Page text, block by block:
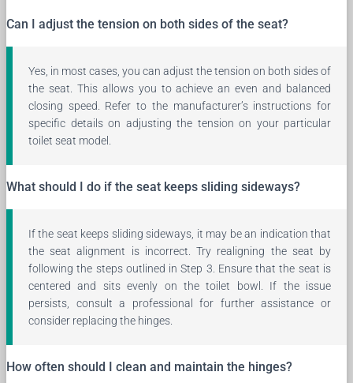
Can I adjust the tension on both sides of the seat?
Yes, in most cases, you can adjust the tension on both sides of
the seat. This allows you to achieve an even and balanced
closing speed. Refer to the manufacturer’s instructions for
specific details on adjusting the tension on your particular
toilet seat model.
What should I do if the seat keeps sliding sideways?
If the seat keeps sliding sideways, it may be an indication that
the seat alignment is incorrect. Try realigning the seat by
following the steps outlined in Step 3. Ensure that the seat is
centered and sits evenly on the toilet bowl. If the issue
persists, consult a professional for further assistance or
consider replacing the hinges.
How often should I clean and maintain the hinges?